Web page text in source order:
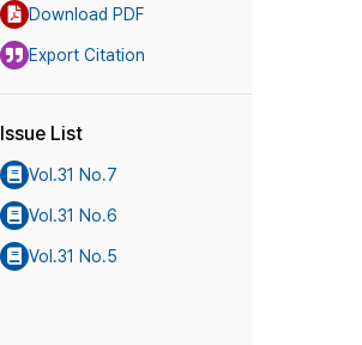
Download PDF
Export Citation
Issue List
Vol.31 No.7
Vol.31 No.6
Vol.31 No.5